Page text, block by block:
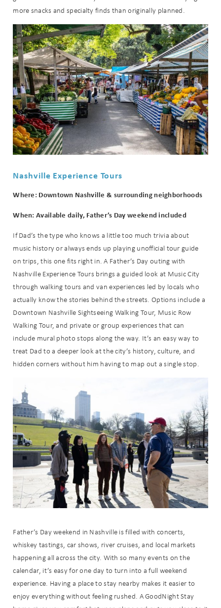
more snacks and specialty finds than originally planned.
Nashville Experience Tours
Where: Downtown Nashville & surrounding neighborhoods
When: Available daily, Father’s Day weekend included
If Dad’s the type who knows a little too much trivia about
music history or always ends up playing unofficial tour guide
on trips, this one fits right in. A Father’s Day outing with
Nashville Experience Tours brings a guided look at Music City
through walking tours and van experiences led by locals who
actually know the stories behind the streets. Options include a
Downtown Nashville Sightseeing Walking Tour, Music Row
Walking Tour, and private or group experiences that can
include mural photo stops along the way. It’s an easy way to
treat Dad to a deeper look at the city’s history, culture, and
hidden corners without him having to map out a single stop.
Father’s Day weekend in Nashville is filled with concerts,
whiskey tastings, car shows, river cruises, and local markets
happening all across the city. With so many events on the
calendar, it’s easy for one day to turn into a full weekend
experience. Having a place to stay nearby makes it easier to
enjoy everything without feeling rushed. A GoodNight Stay